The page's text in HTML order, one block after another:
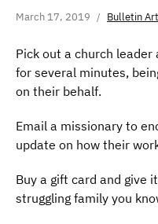
March 17, 2019 Bulletin
Pick out a church
for several minutes,
on their behalf.
Email a missionary to
update on how their
Buy a gift card and give
struggling family you